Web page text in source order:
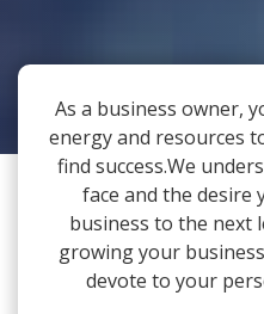
As a business owner,
energy and resources
find success.We
face and the desire
business to the next
growing your
devote to your